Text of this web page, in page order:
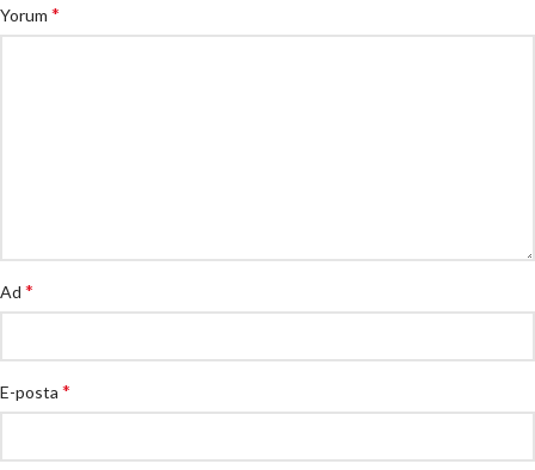
Yorum *
Ad *
E-posta *